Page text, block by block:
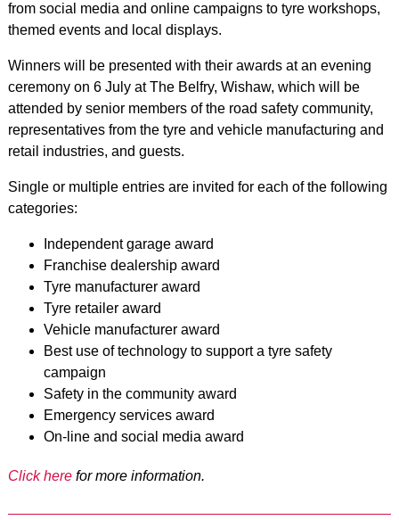
from social media and online campaigns to tyre workshops,
themed events and local displays.
Winners will be presented with their awards at an evening
ceremony on 6 July at The Belfry, Wishaw, which will be
attended by senior members of the road safety community,
representatives from the tyre and vehicle manufacturing and
retail industries, and guests.
Single or multiple entries are invited for each of the following
categories:
Independent garage award
Franchise dealership award
Tyre manufacturer award
Tyre retailer award
Vehicle manufacturer award
Best use of technology to support a tyre safety
campaign
Safety in the community award
Emergency services award
On-line and social media award
Click herefor more information.